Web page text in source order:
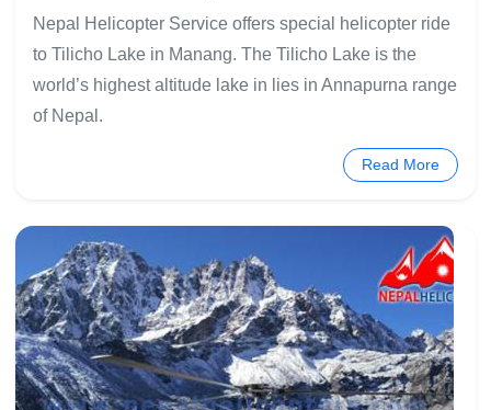
Nepal Helicopter Service offers special helicopter ride
to Tilicho Lake in Manang. The Tilicho Lake is the
world’s highest altitude lake in lies in Annapurna range
of Nepal.
Read More